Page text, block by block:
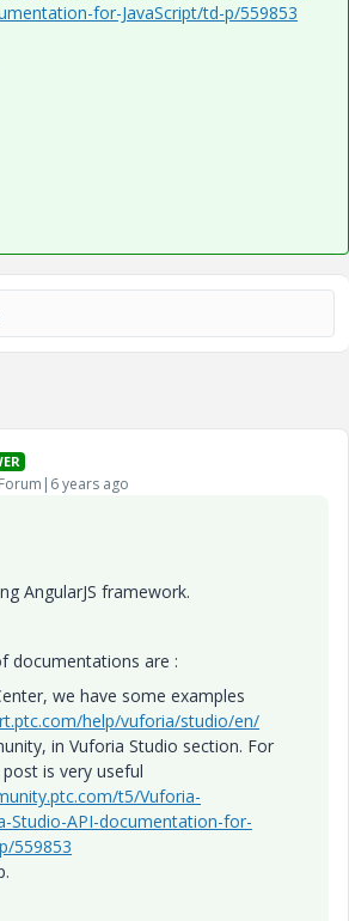
for-JavaScript/td-p/559853
years ago
AngularJS framework.
documentations are :
we have some examples
help/vuforia/studio/en/
in Vuforia Studio section. For
is very useful
t5/Vuforia-
Studio-API-documentation-for-
559853